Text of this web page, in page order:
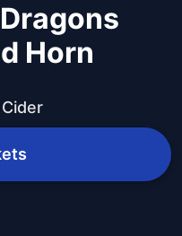
Horn